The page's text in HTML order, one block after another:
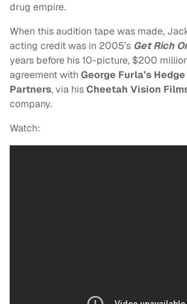
drug empire.
When this audition tape was made,
acting credit was in 2005’s Get Rich
years before his 10-picture, $200
agreement with George Furla’s
Partners,via hisCheetah Vision
company.
Watch: